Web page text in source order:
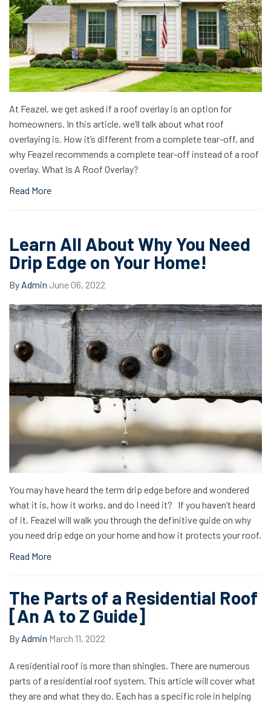
At Feazel, we get asked if a roof overlay is an option for
homeowners. In this article, we’ll talk about what roof
overlaying is. How it’s different from a complete tear-off, and
why Feazel recommends a complete tear-off instead of a roof
overlay. What Is A Roof Overlay?
Read More
Learn All About Why You Need
Drip Edge on Your Home!
By Admin June 06, 2022
You may have heard the term drip edge before and wondered
what it is, how it works, and do I need it? If you haven’t heard
of it, Feazel will walk you through the definitive guide on why
you need drip edge on your home and how it protects your roof.
Read More
The Parts of a Residential Roof
[An A to Z Guide]
By Admin March 11, 2022
A residential roof is more than shingles. There are numerous
parts of a residential roof system. This article will cover what
they are and what they do. Each has a specific role in helping